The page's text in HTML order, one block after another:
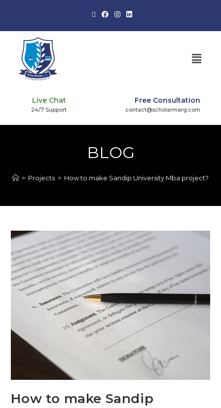
Live Chat
24/7 Support
Free Consultation
contact@scholarmarg.com
BLOG
> Projects > How to make Sandip University Mba project?
How to make Sandip